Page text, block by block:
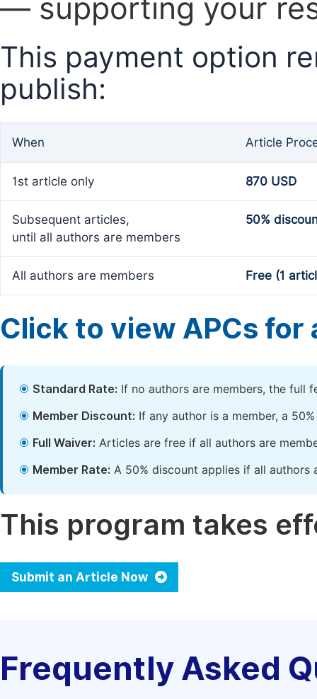
— supporting your
This payment option
publish:
When Article
1st article only 870 USD
Subsequent articles,
until all authors are members
50%
All authors are members Free (1
Click to view APCs for
Standard Rate: If no authors are members, the full
Member Discount: If any author is a member, a
Full Waiver: Articles are free if all authors are
Member Rate: A 50% discount applies if all authors
This program takes
Submit an Article Now
Frequently Asked